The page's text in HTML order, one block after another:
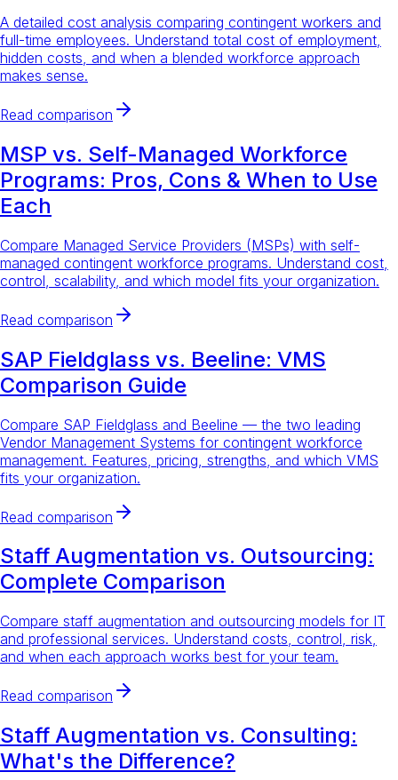
A detailed cost analysis comparing contingent workers and
full-time employees. Understand total cost of employment,
hidden costs, and when a blended workforce approach
makes sense.
Read comparison
MSP vs. Self-Managed Workforce
Programs: Pros, Cons & When to Use
Each
Compare Managed Service Providers (MSPs) with self-
managed contingent workforce programs. Understand cost,
control, scalability, and which model fits your organization.
Read comparison
SAP Fieldglass vs. Beeline: VMS
Comparison Guide
Compare SAP Fieldglass and Beeline — the two leading
Vendor Management Systems for contingent workforce
management. Features, pricing, strengths, and which VMS
fits your organization.
Read comparison
Staff Augmentation vs. Outsourcing:
Complete Comparison
Compare staff augmentation and outsourcing models for IT
and professional services. Understand costs, control, risk,
and when each approach works best for your team.
Read comparison
Staff Augmentation vs. Consulting:
What's the Difference?